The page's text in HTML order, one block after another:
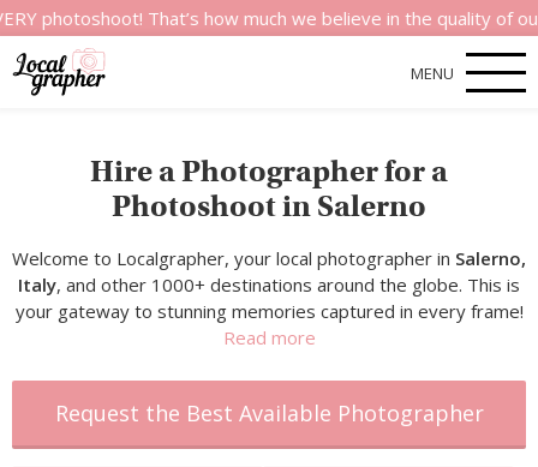
That’s how much we believe in the quality of our
MENU
Hire a Photographer for a
Photoshoot in Salerno
Welcome to Localgrapher, your local photographer in Salerno,
Italy, and other 1000+ destinations around the globe. This is
your gateway to stunning memories captured in every frame!
Read more
Request the Best Available Photographer